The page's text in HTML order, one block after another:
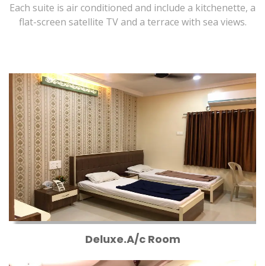
Each suite is air conditioned and include a kitchenette, a
flat-screen satellite TV and a terrace with sea views.
Deluxe.A/c Room